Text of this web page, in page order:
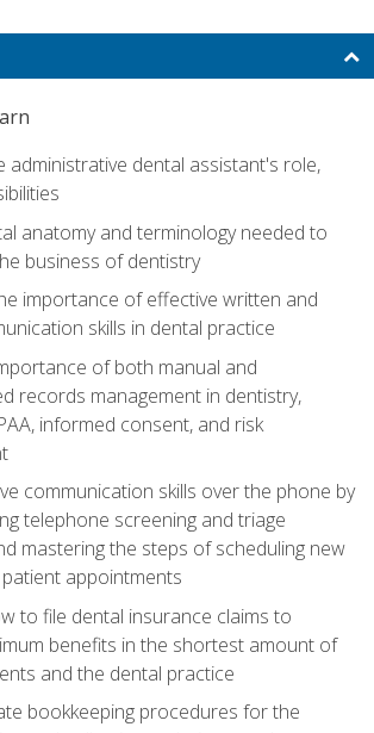
administrative dental assistant's role,
anatomy and terminology needed to
business of dentistry
importance of effective written and
skills in dental practice
of both manual and
records management in dentistry,
informed consent, and risk
communication skills over the phone by
telephone screening and triage
mastering the steps of scheduling new
appointments
to file dental insurance claims to
benefits in the shortest amount of
and the dental practice
bookkeeping procedures for the